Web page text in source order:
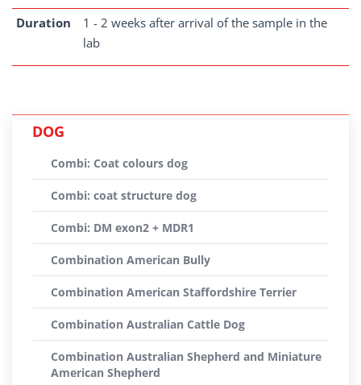
Duration
1 - 2 weeks after arrival of the sample in the
lab
DOG
Combi: Coat colours dog
Combi: coat structure dog
Combi: DM exon2 + MDR1
Combination American Bully
Combination American Staffordshire Terrier
Combination Australian Cattle Dog
Combination Australian Shepherd and Miniature
American Shepherd